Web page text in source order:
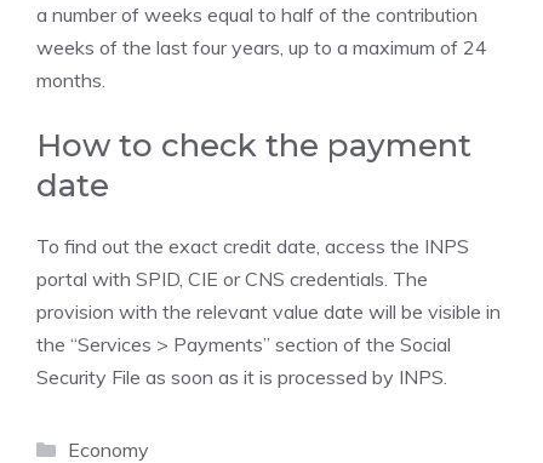
a number of weeks equal to half of the contribution
weeks of the last four years, up to a maximum of 24
months.
How to check the payment
date
To find out the exact credit date, access the INPS
portal with SPID, CIE or CNS credentials. The
provision with the relevant value date will be visible in
the “Services > Payments” section of the Social
Security File as soon as it is processed by INPS.
Categories
Economy